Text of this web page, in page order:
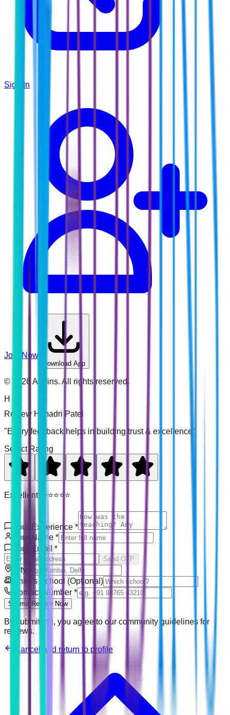
Sign In
Join Now
Download App
© 2026 Addins. All rights reserved.
H
Review Himadri Patel
"Every feedback helps in building trust & excellence"
Select Rating
Excellent! ⭐⭐⭐⭐⭐
Your Experience *
Your Name *
Your Email *
Send OTP
City
Child's School (Optional)
Contact Number *
Submit Review Now
By submitting, you agree to our community guidelines for
reviews.
Cancel and return to profile